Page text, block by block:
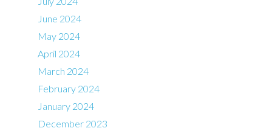
June 2024
May 2024
April 2024
March 2024
February 2024
January 2024
December 2023